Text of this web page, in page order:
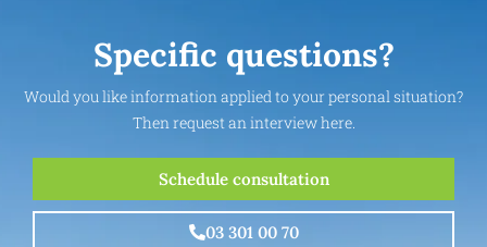
Specific questions?
Would you like information applied to your personal situation?
Then request an interview here.
Schedule consultation
03 301 00 70